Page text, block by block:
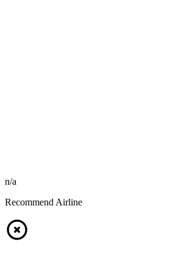
n/a
Recommend Airline